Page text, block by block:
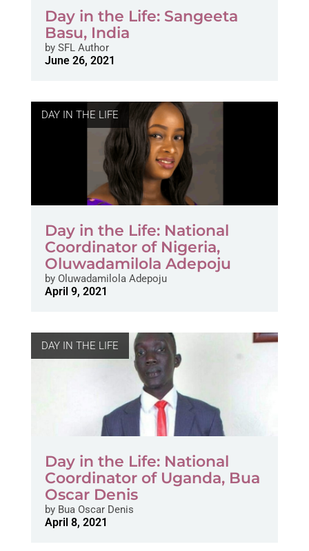
Day in the Life: Sangeeta
Basu, India
bySFL Author
June 26, 2021
DAY IN THE LIFE
Day in the Life: National
Coordinator of Nigeria,
Oluwadamilola Adepoju
byOluwadamilola Adepoju
April 9, 2021
DAY IN THE LIFE
Day in the Life: National
Coordinator of Uganda, Bua
Oscar Denis
byBua Oscar Denis
April 8, 2021